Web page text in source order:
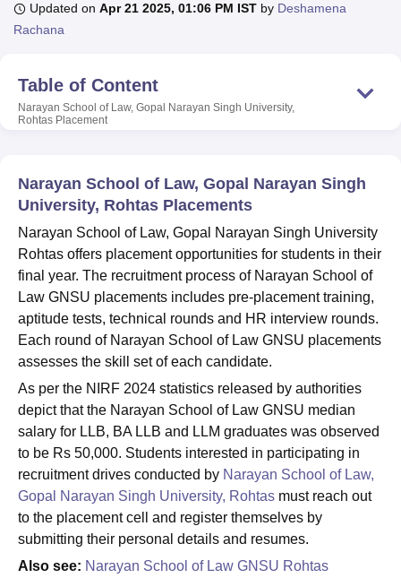
Bhopal
UPES DehradunAmity University Noida Lovely Professional University
Agricultural University, Anand
of Fundamental Research, Mumbai
College Of Nursing, Mumbai ICT MumbaiASMSOC Mumbai
Christian College Loyola College Crescent College
Centre, KolkataGuru Nanak Institute Of Hotel Management, Kolkata
Sciences CompetitionPharmacyAnimation and Design
ReviewsAmrita Vishwa Vidyapeetham Reviews IBS Hyderabad
Updated on Apr 21 2025, 01:06 PM IST by Deshamena
Rachana
Table of Content
Narayan School of Law, Gopal Narayan Singh University,
Rohtas Placement
Narayan School of Law, Gopal Narayan Singh
University, Rohtas Placements
Narayan School of Law, Gopal Narayan Singh University
Rohtas offers placement opportunities for students in their
final year. The recruitment process of Narayan School of
Law GNSU placements includes pre-placement training,
aptitude tests, technical rounds and HR interview rounds.
Each round of Narayan School of Law GNSU placements
assesses the skill set of each candidate.
As per the NIRF 2024 statistics released by authorities
depict that the Narayan School of Law GNSU median
salary for LLB, BA LLB and LLM graduates was observed
to be Rs 50,000. Students interested in participating in
recruitment drives conducted by Narayan School of Law,
Gopal Narayan Singh University, Rohtas must reach out
to the placement cell and register themselves by
submitting their personal details and resumes.
Also see: Narayan School of Law GNSU Rohtas